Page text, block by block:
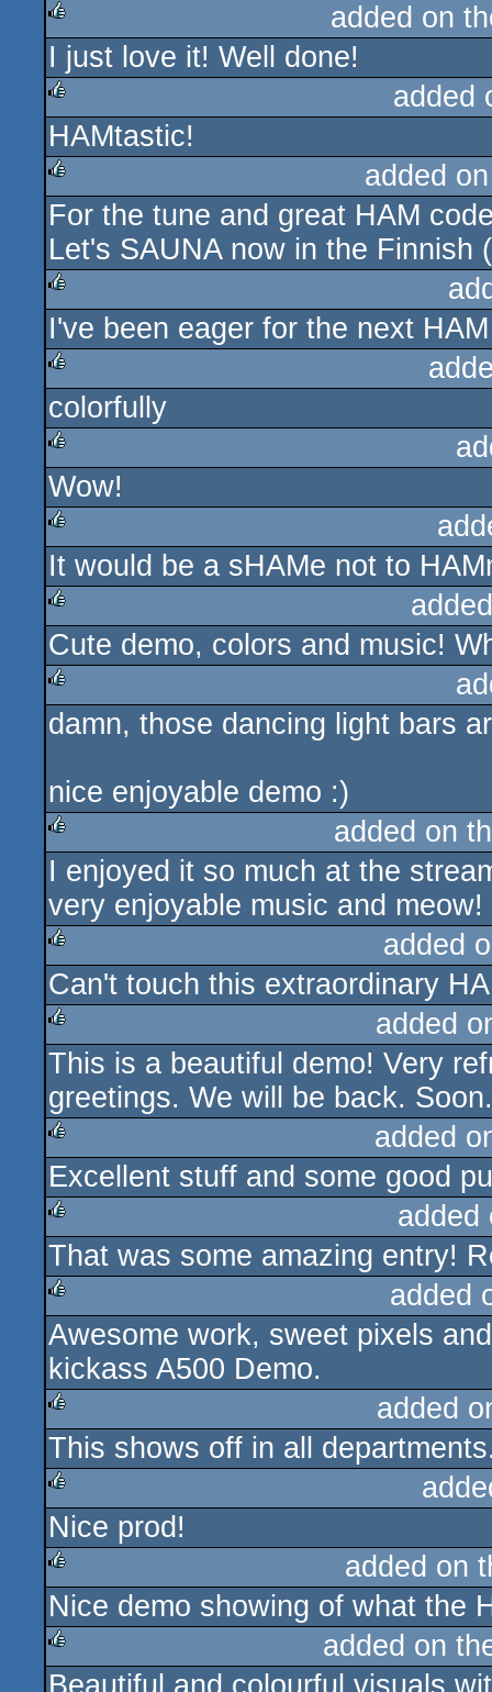
added on
I just love it! Well done!
rulez
added
HAMtastic!
rulez
added
For the tune and great HAM
Let's SAUNA now in the Finnish
rulez
I've been eager for the next
rulez
colorfully
rulez
Wow!
rulez
It would be a sHAMe not to
rulez
Cute demo, colors and music!
rulez
damn, those dancing light bars
nice enjoyable demo :)
rulez
added on
I enjoyed it so much at the
very enjoyable music and meow!
rulez
added
Can't touch this extraordinary
rulez
added
This is a beautiful demo! Very
greetings. We will be back. Soon.
rulez
added
Excellent stuff and some good
rulez
That was some amazing entry!
rulez
added
Awesome work, sweet pixels
kickass A500 Demo.
rulez
added
This shows off in all
rulez
Nice prod!
rulez
added on
Nice demo showing of what the
rulez
added on
Beautiful and colourful visuals